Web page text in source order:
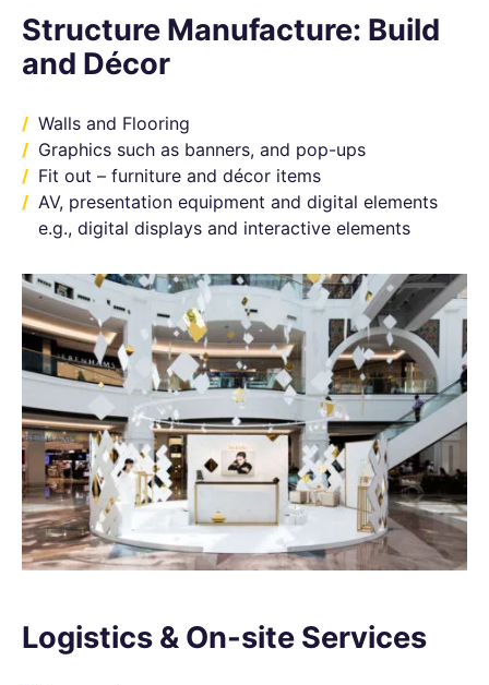
Structure Manufacture: Build
and Décor
Walls and Flooring
Graphics such as banners, and pop-ups
Fit out – furniture and décor items
AV, presentation equipment and digital elements
e.g., digital displays and interactive elements
Logistics & On-site Services